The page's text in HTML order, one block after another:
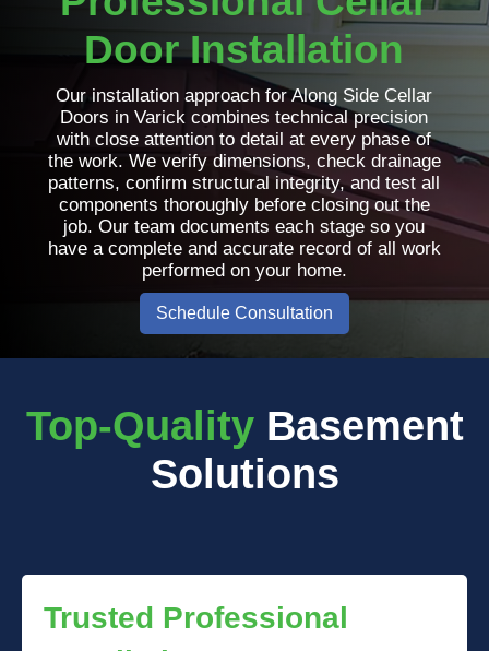
Door Installation
Our installation approach for Along Side Cellar
Doors in Varick combines technical precision
with close attention to detail at every phase of
the work. We verify dimensions, check drainage
patterns, confirm structural integrity, and test all
components thoroughly before closing out the
job. Our team documents each stage so you
have a complete and accurate record of all work
performed on your home.
Schedule Consultation
Top-Quality Basement
Solutions
Trusted Professional